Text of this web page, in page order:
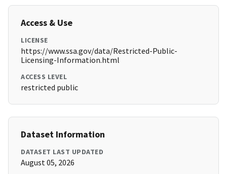
Access & Use
LICENSE
https://www.ssa.gov/data/Restricted-Public-
Licensing-Information.html
ACCESS LEVEL
restricted public
Dataset Information
DATASET LAST UPDATED
August 05, 2026